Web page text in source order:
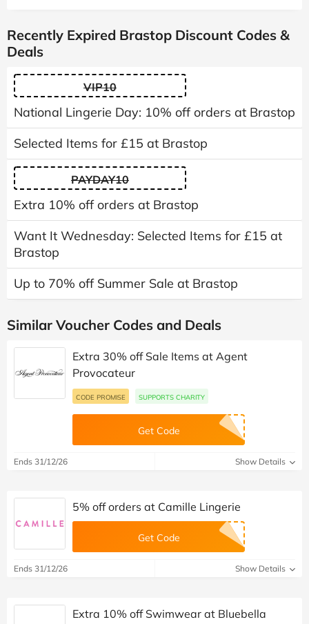
Recently Expired Brastop Discount Codes &
Deals
VIP10
National Lingerie Day: 10% off orders at Brastop
Selected Items for £15 at Brastop
PAYDAY10
Extra 10% off orders at Brastop
Want It Wednesday: Selected Items for £15 at
Brastop
Up to 70% off Summer Sale at Brastop
Similar Voucher Codes and Deals
Extra 30% off Sale Items at Agent
Provocateur
CODE PROMISE SUPPORTS CHARITY
Get Code
Ends 31/12/26 Show Details
5% off orders at Camille Lingerie
Get Code
Ends 31/12/26 Show Details
Extra 10% off Swimwear at Bluebella